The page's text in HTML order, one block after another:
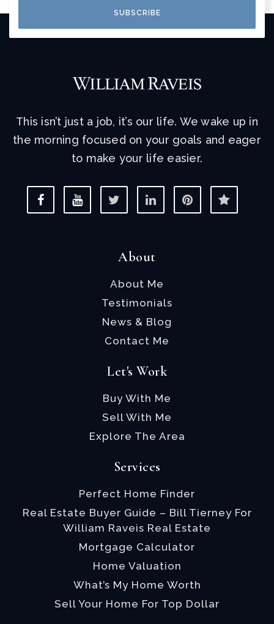
SUBSCRIBE
This isn’t just a job, it’s our life. We wake up in
the morning focused on your goals and eager
to make your life easier.
About
About Me
Testimonials
News & Blog
Contact Me
Let's Work
Buy With Me
Sell With Me
Explore The Area
Services
Perfect Home Finder
Real Estate Buyer Guide – Bill Tierney For
William Raveis Real Estate
Mortgage Calculator
Home Valuation
What’s My Home Worth
Sell Your Home For Top Dollar